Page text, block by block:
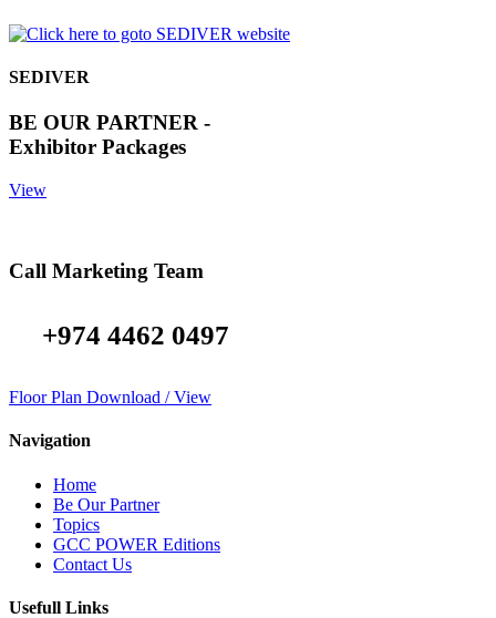
SEDIVER
BE OUR PARTNER -
Exhibitor Packages
View
Call Marketing Team
+974 4462 0497
Floor Plan Download / View
Navigation
Home
Be Our Partner
Topics
GCC POWER Editions
Contact Us
Usefull Links